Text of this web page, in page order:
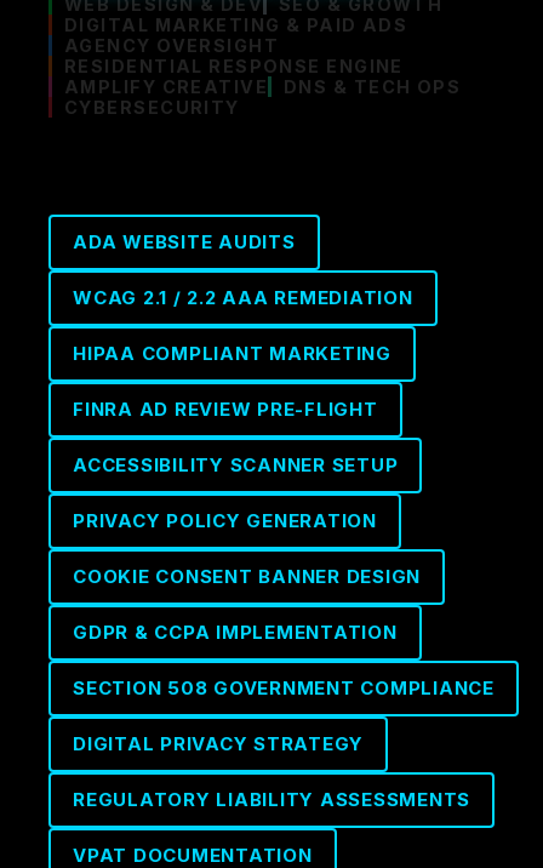
WEB DESIGN & DEV
SEO & GROWTH
DIGITAL MARKETING & PAID ADS
AGENCY OVERSIGHT
RESIDENTIAL RESPONSE ENGINE
AMPLIFY CREATIVE
DNS & TECH OPS
CYBERSECURITY
ADA WEBSITE AUDITS
WCAG 2.1 / 2.2 AAA REMEDIATION
HIPAA COMPLIANT MARKETING
FINRA AD REVIEW PRE-FLIGHT
ACCESSIBILITY SCANNER SETUP
PRIVACY POLICY GENERATION
COOKIE CONSENT BANNER DESIGN
GDPR & CCPA IMPLEMENTATION
SECTION 508 GOVERNMENT COMPLIANCE
DIGITAL PRIVACY STRATEGY
REGULATORY LIABILITY ASSESSMENTS
VPAT DOCUMENTATION